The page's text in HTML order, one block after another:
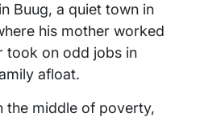
Buug, a quiet town in
his mother worked
took on odd jobs in
afloat.
the middle of poverty,